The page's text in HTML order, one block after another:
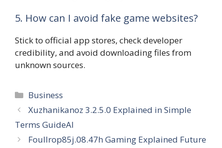
5. How can I avoid fake game websites?
Stick to official app stores, check developer
credibility, and avoid downloading files from
unknown sources.
Categories
Business
Xuzhanikanoz 3.2.5.0 Explained in Simple
Terms GuideAI
Foullrop85j.08.47h Gaming Explained Future